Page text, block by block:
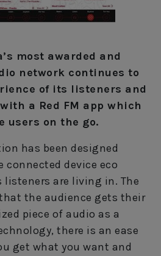
most awarded and
network continues to
of its listeners and
a Red FM app which
users on the go.
has been designed
device eco
listeners are living in. The
the audience gets their
piece of audio as a
there is an ease
get what you want and